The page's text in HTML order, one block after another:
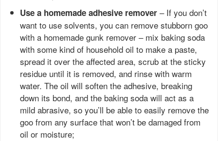
Use a homemade adhesive remover – If you don’t
want to use solvents, you can remove stubborn goo
with a homemade gunk remover – mix baking soda
with some kind of household oil to make a paste,
spread it over the affected area, scrub at the sticky
residue until it is removed, and rinse with warm
water. The oil will soften the adhesive, breaking
down its bond, and the baking soda will act as a
mild abrasive, so you’ll be able to easily remove the
goo from any surface that won’t be damaged from
oil or moisture;